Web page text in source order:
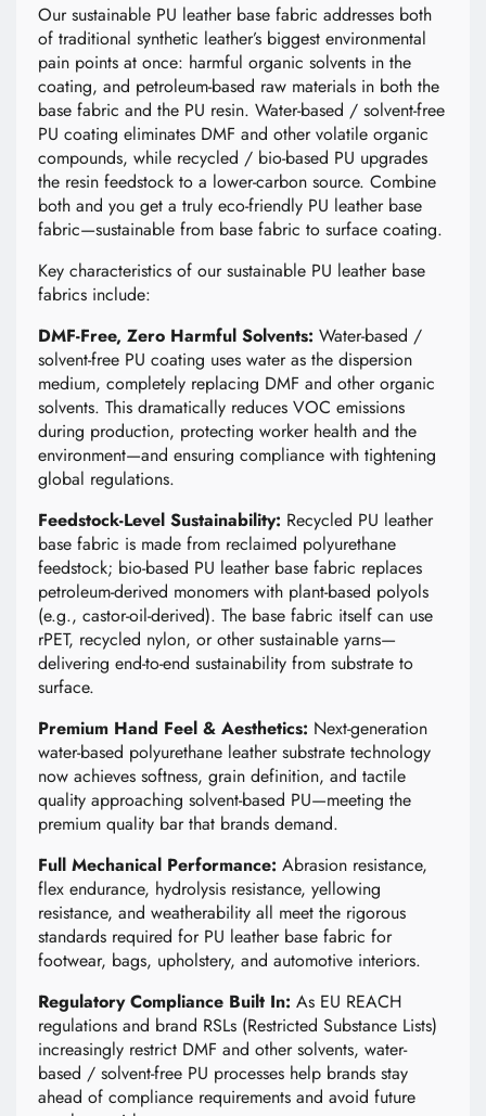
Our sustainable PU leather base fabric addresses both
of traditional synthetic leather’s biggest environmental
pain points at once: harmful organic solvents in the
coating, and petroleum-based raw materials in both the
base fabric and the PU resin. Water-based / solvent-free
PU coating eliminates DMF and other volatile organic
compounds, while recycled / bio-based PU upgrades
the resin feedstock to a lower-carbon source. Combine
both and you get a truly eco-friendly PU leather base
fabric—sustainable from base fabric to surface coating.
Key characteristics of our sustainable PU leather base
fabrics include:
DMF-Free, Zero Harmful Solvents: Water-based /
solvent-free PU coating uses water as the dispersion
medium, completely replacing DMF and other organic
solvents. This dramatically reduces VOC emissions
during production, protecting worker health and the
environment—and ensuring compliance with tightening
global regulations.
Feedstock-Level Sustainability: Recycled PU leather
base fabric is made from reclaimed polyurethane
feedstock; bio-based PU leather base fabric replaces
petroleum-derived monomers with plant-based polyols
(e.g., castor-oil-derived). The base fabric itself can use
rPET, recycled nylon, or other sustainable yarns—
delivering end-to-end sustainability from substrate to
surface.
Premium Hand Feel & Aesthetics: Next-generation
water-based polyurethane leather substrate technology
now achieves softness, grain definition, and tactile
quality approaching solvent-based PU—meeting the
premium quality bar that brands demand.
Full Mechanical Performance: Abrasion resistance,
flex endurance, hydrolysis resistance, yellowing
resistance, and weatherability all meet the rigorous
standards required for PU leather base fabric for
footwear, bags, upholstery, and automotive interiors.
Regulatory Compliance Built In: As EU REACH
regulations and brand RSLs (Restricted Substance Lists)
increasingly restrict DMF and other solvents, water-
based / solvent-free PU processes help brands stay
ahead of compliance requirements and avoid future